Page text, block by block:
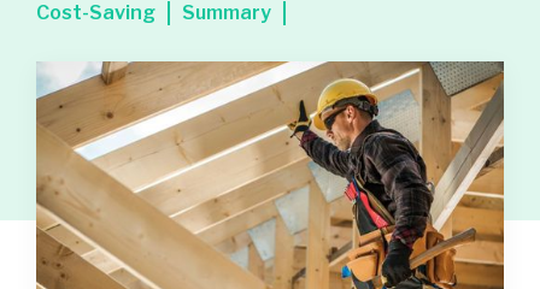
Cost-Saving
Summary